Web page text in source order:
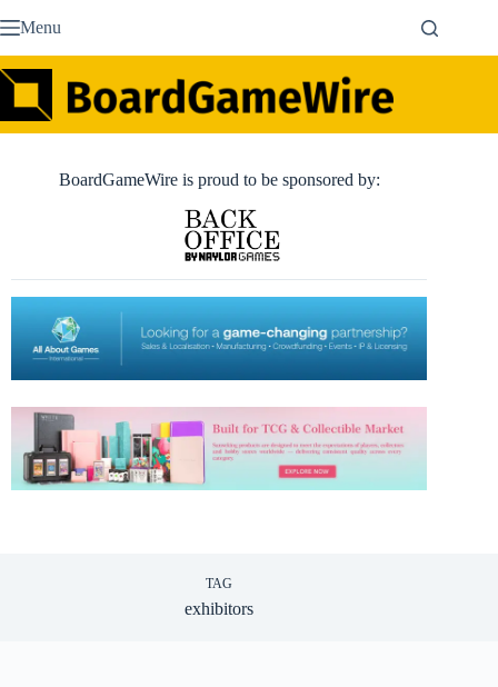
to Menu
BoardGameWire is proud to be sponsored by:
TAG
exhibitors